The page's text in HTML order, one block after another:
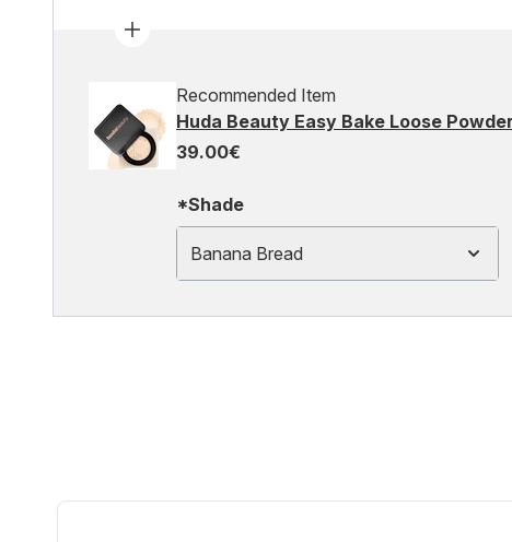
Recommended Item
Huda Beauty Easy Bake Loose
39.00€
*Shade
Banana Bread